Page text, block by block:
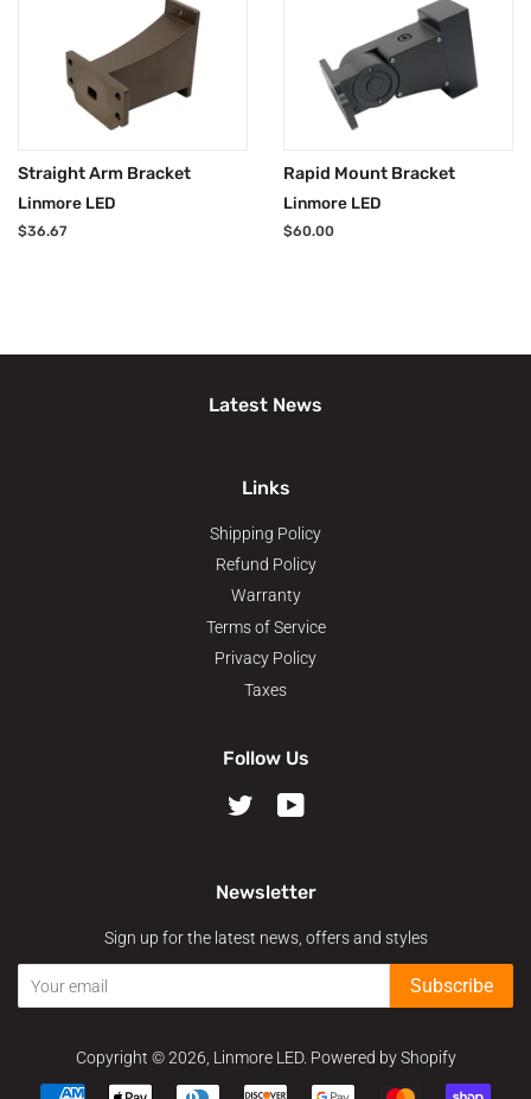
Straight Arm Bracket
Linmore LED
Regular
$36.67
Rapid Mount Bracket
Linmore LED
Regular
$60.00
Latest News
Links
Shipping Policy
Refund Policy
Warranty
Terms of Service
Privacy Policy
Taxes
Follow Us
Twitter
Newsletter
Sign up for the latest news, offers and styles
Subscribe
Copyright © 2026, Linmore LED. Powered by Shopify